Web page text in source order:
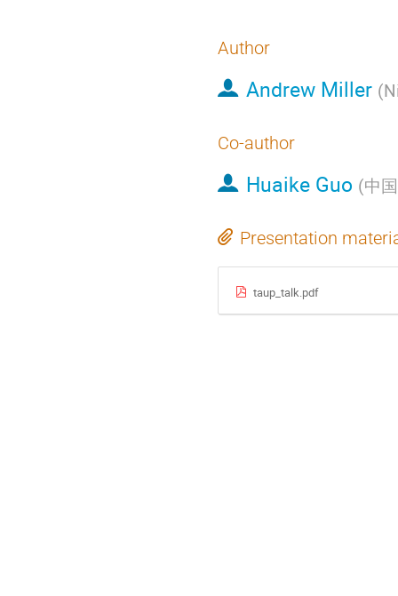
Author
Andrew Miller (
Co-author
Huaike Guo (中
Presentation
taup_talk.pdf